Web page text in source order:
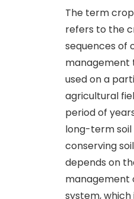
The term
refers to the
sequences of
management
used on a
agricultural
period of
long-term
conserving
depends on
management
system,